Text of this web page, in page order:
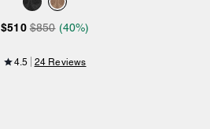
$510 $850 (40%)
4.5 24 Reviews